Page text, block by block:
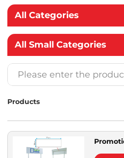
Application
News
Contact Us
All Categories
All Small Categories
Products